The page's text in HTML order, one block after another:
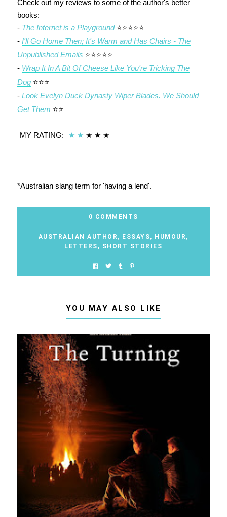
Check out my reviews to some of the author's better
books:
- The Internet is a Playground⭐⭐⭐⭐⭐
- I'll Go Home Then; It's Warm and Has Chairs - The
Unpublished Emails ⭐⭐⭐⭐⭐
- Wrap It In A Bit Of Cheese Like You're Tricking The
Dog⭐⭐⭐
- Look Evelyn Duck Dynasty Wiper Blades. We Should
Get Them ⭐⭐
MY RATING: ★ ★ ★ ★ ★
*Australian slang term for 'having a lend'.
0 COMMENTS
AUSTRALIAN AUTHOR , ESSAYS, HUMOUR ,
LETTERS , SHORT STORIES
YOU MAY ALSO LIKE